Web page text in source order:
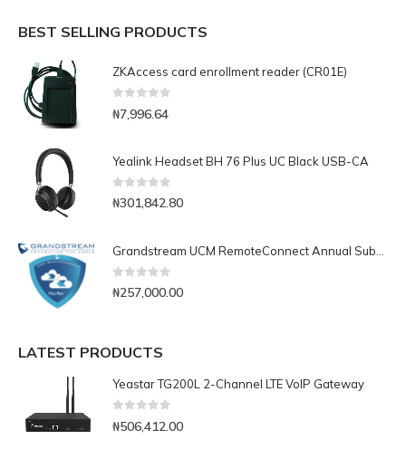
BEST SELLING PRODUCTS
ZKAccess card enrollment reader (CR01E)
₦7,996.64
Yealink Headset BH 76 Plus UC Black USB-CA
0out of 5
₦301,842.80
0out of 5
₦257,000.00
LATEST PRODUCTS
Yeastar TG200L 2-Channel LTE VoIP Gateway
₦506,412.00